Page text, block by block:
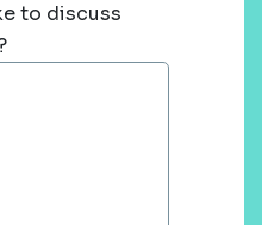
to discuss